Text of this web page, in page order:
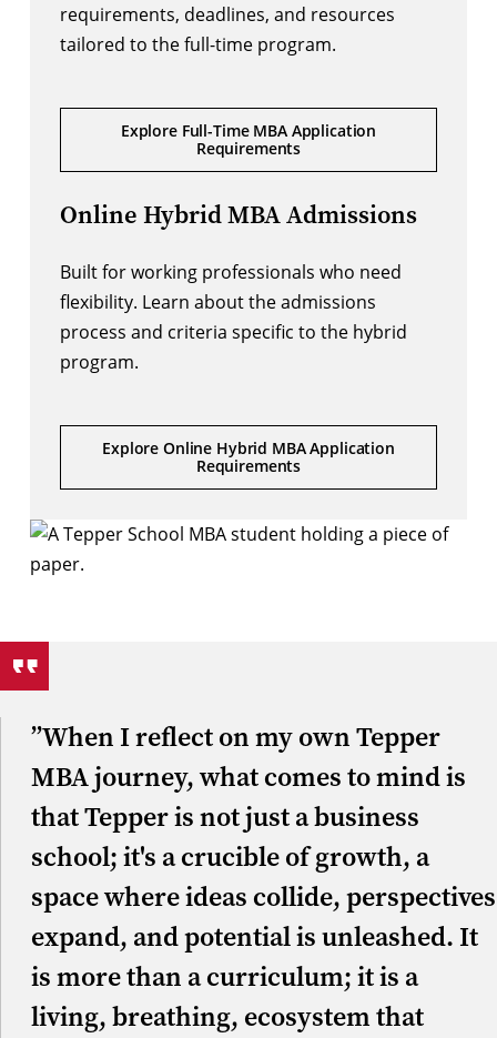
requirements, deadlines, and resources
tailored to the full-time program.
Explore Full-Time MBA Application
Requirements
Online Hybrid MBA Admissions
Built for working professionals who need
flexibility. Learn about the admissions
process and criteria specific to the hybrid
program.
Explore Online Hybrid MBA Application
Requirements
”When I reflect on my own Tepper
MBA journey, what comes to mind is
that Tepper is not just a business
school; it's a crucible of growth, a
space where ideas collide, perspectives
expand, and potential is unleashed. It
is more than a curriculum; it is a
living, breathing, ecosystem that